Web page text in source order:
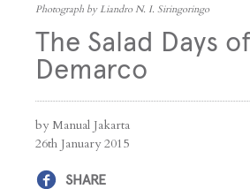
Photograph by Liandro N. I. Siringoringo
The Salad Days
Demarco
by Manual Jakarta
26th January 2015
SHARE